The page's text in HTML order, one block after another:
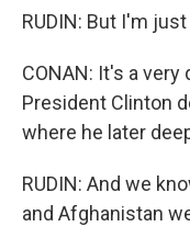
RUDIN: But I'm
CONAN: It's a
President Clinton
where he later
RUDIN: And we
and Afghanistan